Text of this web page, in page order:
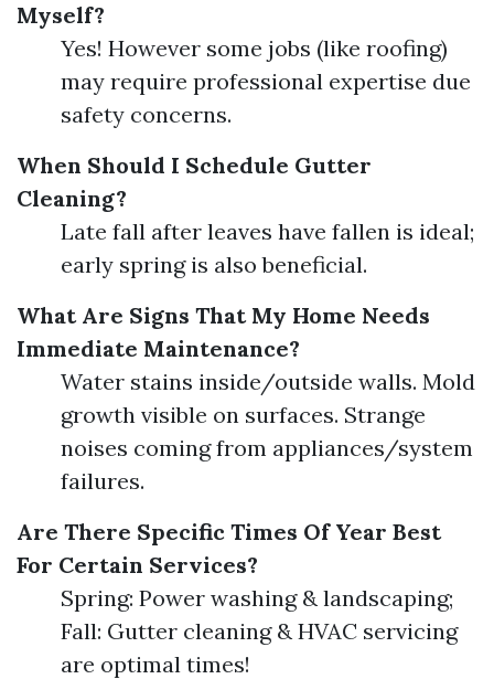
Myself?
Yes! However some jobs (like roofing)
may require professional expertise due
safety concerns.
When Should I Schedule Gutter
Cleaning?
Late fall after leaves have fallen is ideal;
early spring is also beneficial.
What Are Signs That My Home Needs
Immediate Maintenance?
Water stains inside/outside walls. Mold
growth visible on surfaces. Strange
noises coming from appliances/system
failures.
Are There Specific Times Of Year Best
For Certain Services?
Spring: Power washing & landscaping;
Fall: Gutter cleaning & HVAC servicing
are optimal times!